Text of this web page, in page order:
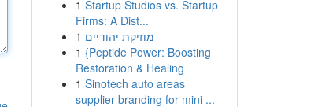
1 Startup Studios vs. Startup
Firms: A Dist...
1 מוזיקת יהודיים
1 {Peptide Power: Boosting
Restoration & Healing
1 Sinotech auto areas
supplier branding for mini ...